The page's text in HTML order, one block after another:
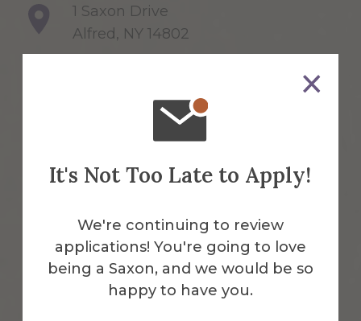
It's Not Too Late to Apply!
We're continuing to review
applications! You're going to love
being a Saxon, and we would be so
happy to have you.
1 Saxon Drive
Alfred, NY 14802
Emergency Information
Request Info